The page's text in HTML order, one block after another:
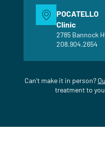
POCATELLO
Clinic
2785 Bannock
208.904.2654
Can’t make it in person?
treatment to